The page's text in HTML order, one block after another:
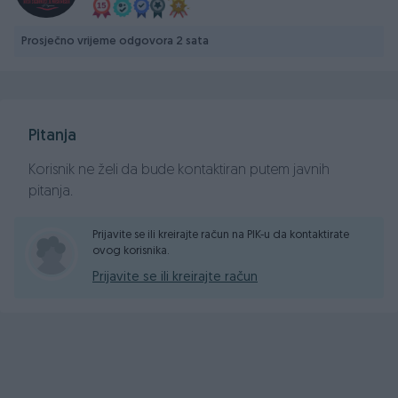
Sigurna kupovina...
Fiksni tel: +387 57 222 266
Prosječno vrijeme odgovora 2 sata
Pitanja
Korisnik ne želi da bude kontaktiran putem javnih
pitanja.
Prijavite se ili kreirajte račun na PIK-u da kontaktirate
ovog korisnika.
Prijavite se ili kreirajte račun